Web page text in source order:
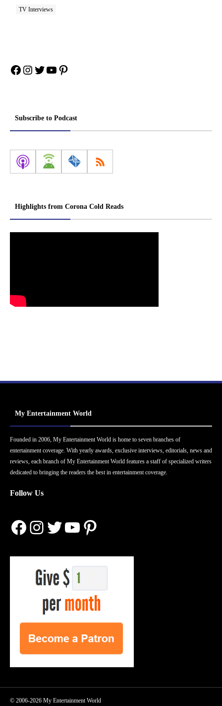
TV Interviews
Facebook
Instagram
Twitter
YouTube
Pinterest
Subscribe to Podcast
Highlights from Corona Cold Reads
My Entertainment World
Founded in 2006, My Entertainment World is home to seven branches of
entertainment coverage. With yearly awards, exclusive interviews, editorials, news and
reviews, each branch of My Entertainment World features a staff of specialized writers
dedicated to bringing the readers the best in entertainment coverage.
Follow Us
Facebook
Instagram
Twitter
YouTube
Pinterest
© 2006-2026 My Entertainment World